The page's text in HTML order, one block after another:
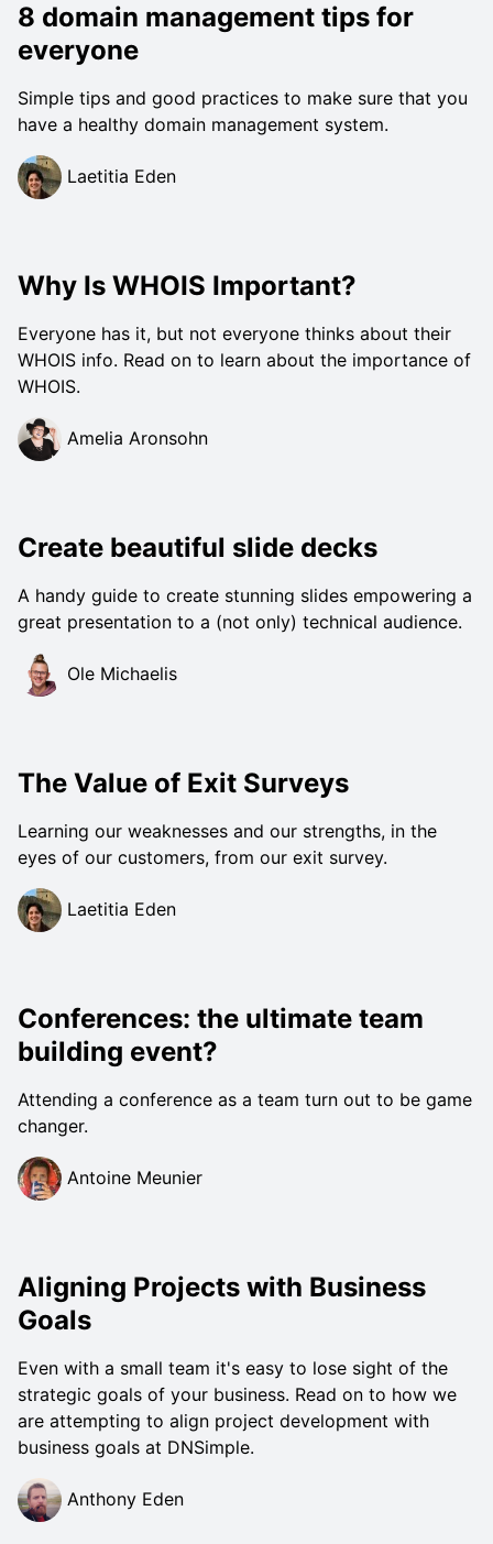
8 domain management tips for
everyone
Simple tips and good practices to make sure that you
have a healthy domain management system.
Laetitia Eden
Why Is WHOIS Important?
Everyone has it, but not everyone thinks about their
WHOIS info. Read on to learn about the importance of
WHOIS.
Amelia Aronsohn
Create beautiful slide decks
A handy guide to create stunning slides empowering a
great presentation to a (not only) technical audience.
Ole Michaelis
The Value of Exit Surveys
Learning our weaknesses and our strengths, in the
eyes of our customers, from our exit survey.
Laetitia Eden
Conferences: the ultimate team
building event?
Attending a conference as a team turn out to be game
changer.
Antoine Meunier
Aligning Projects with Business
Goals
Even with a small team it's easy to lose sight of the
strategic goals of your business. Read on to how we
are attempting to align project development with
business goals at DNSimple.
Anthony Eden